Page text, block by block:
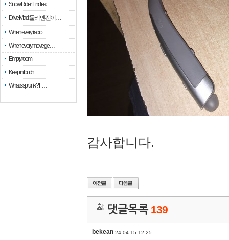
Snow Rider: Endles…
Drive Mad: 물리 엔진이 …
When every fractio…
When every move ge…
Empty room
Keep in touch
What is sprunki? F…
감사합니다.
댓글목록 139
bekean 24-04-15 12:25